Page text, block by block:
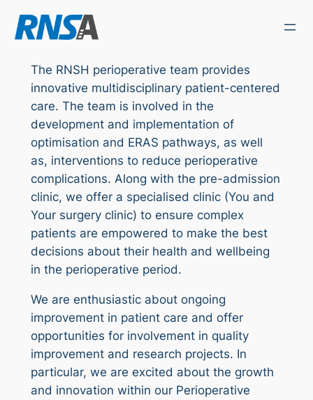
Skip
to
The RNSH perioperative team provides
innovative multidisciplinary patient-centered
care. The team is involved in the
development and implementation of
optimisation and ERAS pathways, as well
as, interventions to reduce perioperative
complications. Along with the pre-admission
clinic, we offer a specialised clinic (You and
Your surgery clinic) to ensure complex
patients are empowered to make the best
decisions about their health and wellbeing
in the perioperative period.
We are enthusiastic about ongoing
improvement in patient care and offer
opportunities for involvement in quality
improvement and research projects. In
particular, we are excited about the growth
and innovation within our Perioperative